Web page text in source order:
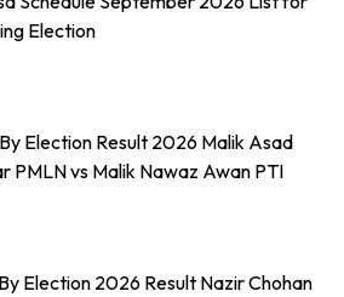
Election
By Election Result 2026 Malik Asad
PMLN vs Malik Nawaz Awan PTI
Election 2026 Result Nazir Chohan